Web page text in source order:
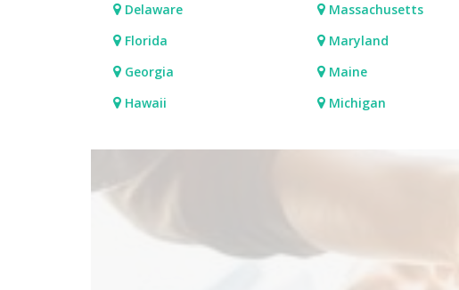
Delaware
Florida
Georgia
Hawaii
Massachusetts
Maryland
Maine
Michigan